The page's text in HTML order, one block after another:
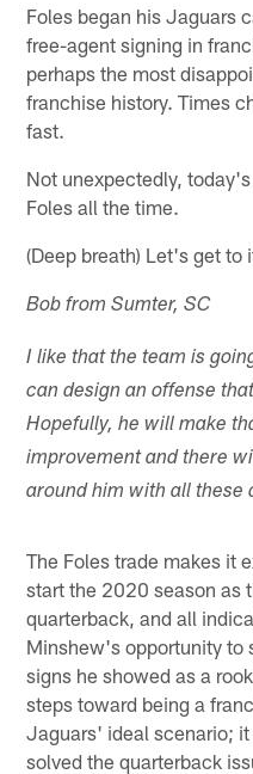
Foles began his Jaguars
free-agent signing in
perhaps the most
franchise history. Times
fast.
Not unexpectedly,
Foles all the time.
(Deep breath) Let's get to
Bob from Sumter, SC
I like that the team is
can design an offense
Hopefully, he will make
improvement and there
around him with all these
The Foles trade makes it
start the 2020 season as
quarterback, and all
Minshew's opportunity to
signs he showed as a
steps toward being a
Jaguars' ideal scenario;
solved the quarterback